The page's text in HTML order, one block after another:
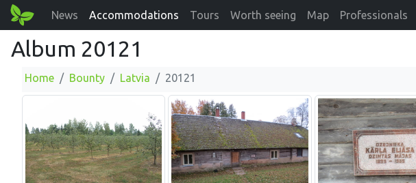
News Accommodations Tours Worth seeing Map Professionals
Album 20121
Home Bounty Latvia 20121